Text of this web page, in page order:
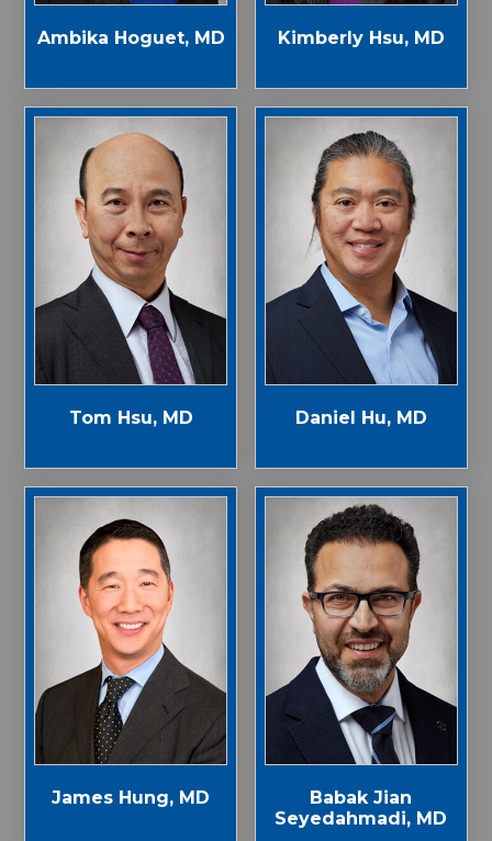
Ambika Hoguet, MD Kimberly Hsu, MD
Tom Hsu, MD Daniel Hu, MD
James Hung, MD
Babak Jian
Seyedahmadi, MD